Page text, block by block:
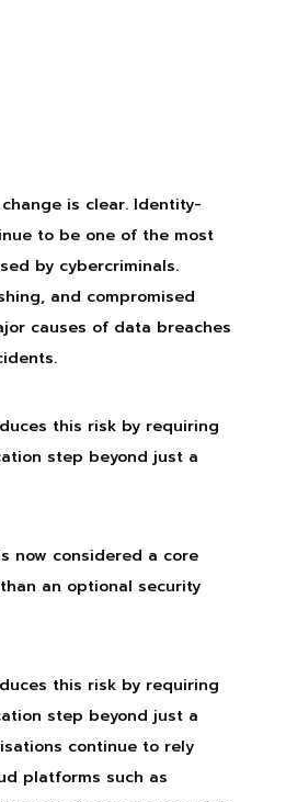
is clear. Identity-
to be one of the most
by cybercriminals.
and compromised
causes of data breaches
this risk by requiring
step beyond just a
now considered a core
an optional security
this risk by requiring
step beyond just a
continue to rely
platforms such as